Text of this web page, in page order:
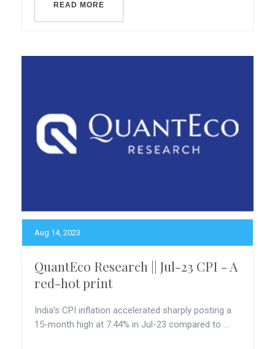
READ MORE
Aug 14, 2023
QuantEco Research || Jul-23 CPI - A
red-hot print
India’s CPI inflation accelerated sharply posting a
15-month high at 7.44% in Jul-23 compared to ...